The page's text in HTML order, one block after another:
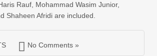
Rauf, Mohammad Wasim Junior,
Shaheen Afridi are included.
No Comments »